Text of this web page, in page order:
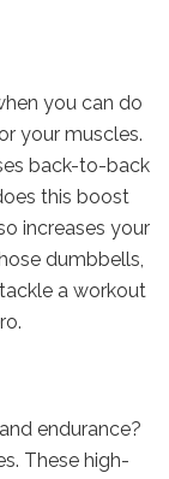
you can do
your muscles.
back-to-back
this boost
increases your
dumbbells,
a workout
endurance?
These high-